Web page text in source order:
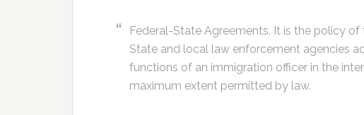
Federal-State Agreements. It is the policy
State and local law enforcement agencies
functions of an immigration officer in the
maximum extent permitted by law.